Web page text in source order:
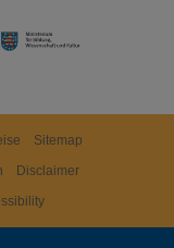
Sitemap
Disclaimer